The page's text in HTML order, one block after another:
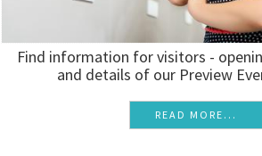
Find information for visitors -
and details of our Preview
READ MORE...